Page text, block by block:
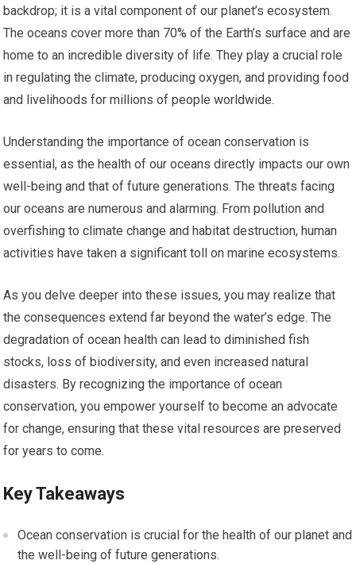
backdrop; it is a vital component of our planet’s ecosystem.
The oceans cover more than 70% of the Earth’s surface and are
home to an incredible diversity of life. They play a crucial role
in regulating the climate, producing oxygen, and providing food
and livelihoods for millions of people worldwide.
Understanding the importance of ocean conservation is
essential, as the health of our oceans directly impacts our own
well-being and that of future generations. The threats facing
our oceans are numerous and alarming. From pollution and
overfishing to climate change and habitat destruction, human
activities have taken a significant toll on marine ecosystems.
As you delve deeper into these issues, you may realize that
the consequences extend far beyond the water’s edge. The
degradation of ocean health can lead to diminished fish
stocks, loss of biodiversity, and even increased natural
disasters. By recognizing the importance of ocean
conservation, you empower yourself to become an advocate
for change, ensuring that these vital resources are preserved
for years to come.
Key Takeaways
Ocean conservation is crucial for the health of our planet and
the well-being of future generations.